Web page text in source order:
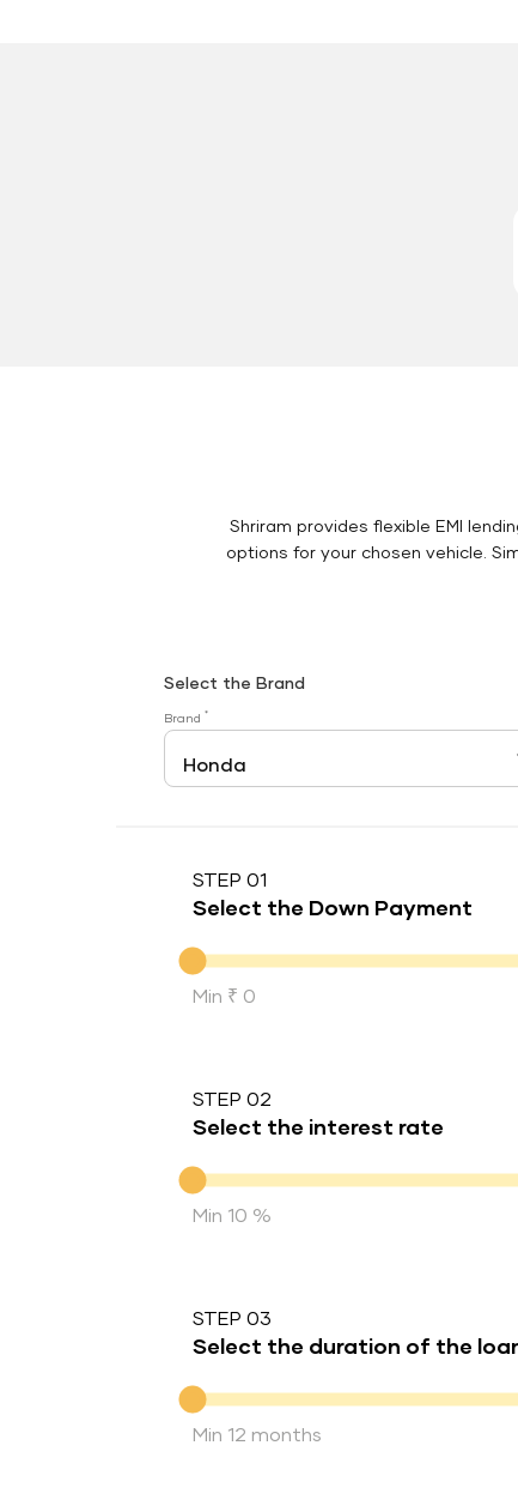
Shriram provides flexible EMI
options for your chosen vehicle.
Select the Brand
Brand *
STEP 01
Select the Down Payment
Down Payment
Min ₹ 0
STEP 02
Select the interest rate
Interest rate
Min 10 %
STEP 03
Select the duration of the
Duration of the loan
Min 12 months